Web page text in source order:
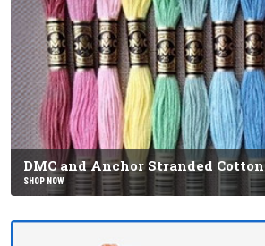
DMC and Anchor Stranded Cotton
SHOP NOW